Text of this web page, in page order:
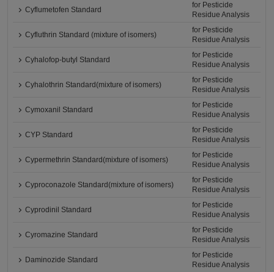
Cyflumetofen Standard
for Pesticide
Residue Analysis
Cyfluthrin Standard (mixture of isomers)
for Pesticide
Residue Analysis
Cyhalofop-butyl Standard
for Pesticide
Residue Analysis
Cyhalothrin Standard(mixture of isomers)
for Pesticide
Residue Analysis
Cymoxanil Standard
for Pesticide
Residue Analysis
CYP Standard
for Pesticide
Residue Analysis
Cypermethrin Standard(mixture of isomers)
for Pesticide
Residue Analysis
Cyproconazole Standard(mixture of isomers)
for Pesticide
Residue Analysis
Cyprodinil Standard
for Pesticide
Residue Analysis
Cyromazine Standard
for Pesticide
Residue Analysis
Daminozide Standard
for Pesticide
Residue Analysis